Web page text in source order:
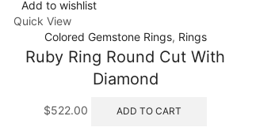
Add to wishlist
Quick View
Colored Gemstone Rings, Rings
Ruby Ring Round Cut With
Diamond
$522.00 ADD TO CART